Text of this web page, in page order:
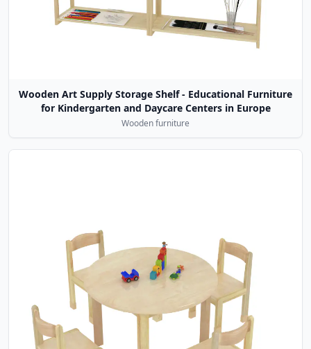
Wooden Art Supply Storage Shelf - Educational Furniture
for Kindergarten and Daycare Centers in Europe
Wooden furniture